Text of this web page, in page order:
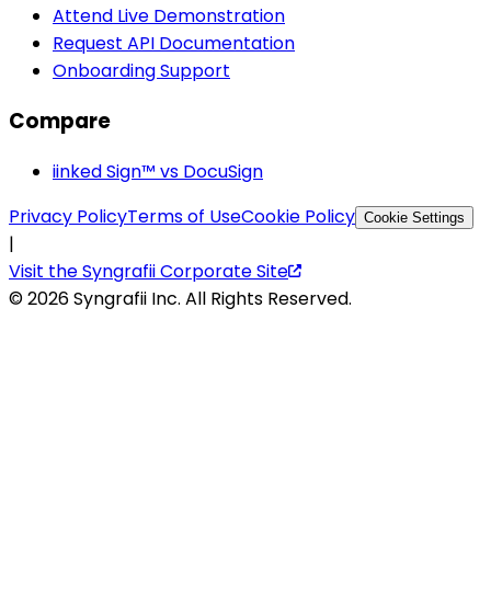
Attend Live Demonstration
Request API Documentation
Onboarding Support
Compare
iinked Sign™ vs DocuSign
Privacy PolicyTerms of UseCookie Policy Cookie Settings
|
Visit the Syngrafii Corporate Site
©2026Syngrafii Inc. All Rights Reserved.